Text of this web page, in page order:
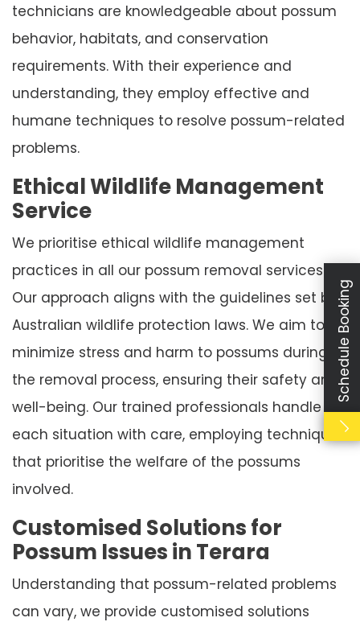
technicians are knowledgeable about possum
behavior, habitats, and conservation
requirements. With their experience and
understanding, they employ effective and
humane techniques to resolve possum-related
problems.
Ethical Wildlife Management
Service
We prioritise ethical wildlife management
practices in all our possum removal services.
Our approach aligns with the guidelines set by
Australian wildlife protection laws. We aim to
minimize stress and harm to possums during
the removal process, ensuring their safety and
well-being. Our trained professionals handle
each situation with care, employing techniques
that prioritise the welfare of the possums
involved.
Customised Solutions for
Possum Issues in Terara
Understanding that possum-related problems
can vary, we provide customised solutions
Schedule Booking